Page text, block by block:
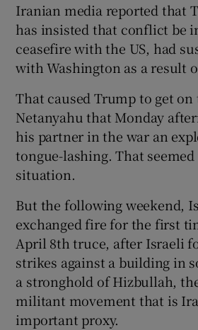
Iranian media reported that
has insisted that conflict be
ceasefire with the US, had
with Washington as a result
That caused Trump to get
Netanyahu that Monday
his partner in the war an
tongue-lashing. That
situation.
But the following weekend,
exchanged fire for the first
April 8th truce, after Israeli
strikes against a building in
a stronghold of Hizbullah,
militant movement that is
important proxy.